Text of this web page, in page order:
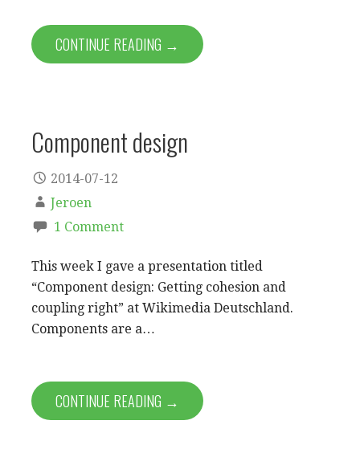
CONTINUE READING →
Component design
2014-07-12
Jeroen
1 Comment
This week I gave a presentation titled
“Component design: Getting cohesion and
coupling right” at Wikimedia Deutschland.
Components are a…
CONTINUE READING →